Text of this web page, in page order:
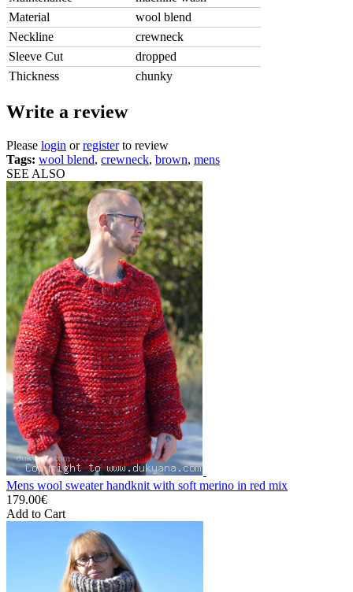
Material
wool blend
Neckline
crewneck
Sleeve Cut
dropped
Thickness
chunky
Write a review
Please login orregisterto review
Tags: wool blend, crewneck, brown, mens
SEE ALSO
Mens wool sweater handknit with soft merino in red mix
179.00€
Add to Cart